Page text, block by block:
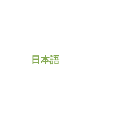
日本語